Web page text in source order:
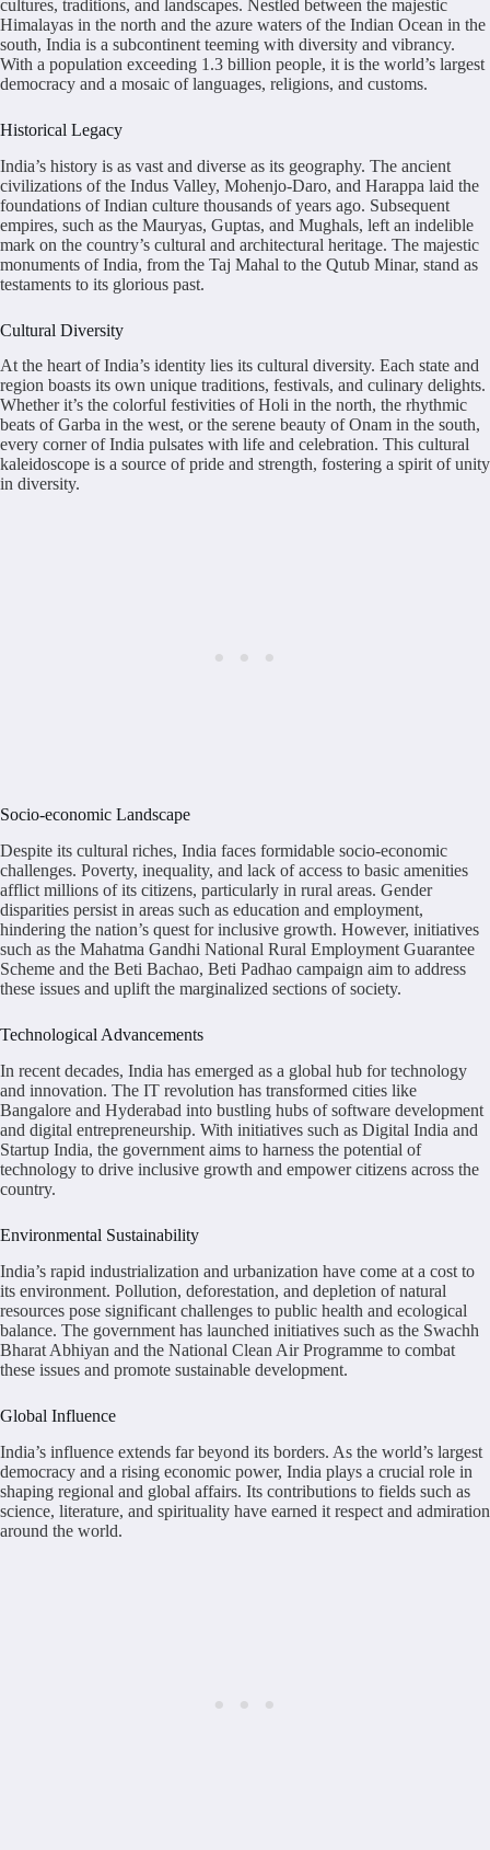
cultures, traditions, and landscapes. Nestled between the majestic
Himalayas in the north and the azure waters of the Indian Ocean in the
south, India is a subcontinent teeming with diversity and vibrancy.
With a population exceeding 1.3 billion people, it is the world’s largest
democracy and a mosaic of languages, religions, and customs.
Historical Legacy
India’s history is as vast and diverse as its geography. The ancient
civilizations of the Indus Valley, Mohenjo-Daro, and Harappa laid the
foundations of Indian culture thousands of years ago. Subsequent
empires, such as the Mauryas, Guptas, and Mughals, left an indelible
mark on the country’s cultural and architectural heritage. The majestic
monuments of India, from the Taj Mahal to the Qutub Minar, stand as
testaments to its glorious past.
Cultural Diversity
At the heart of India’s identity lies its cultural diversity. Each state and
region boasts its own unique traditions, festivals, and culinary delights.
Whether it’s the colorful festivities of Holi in the north, the rhythmic
beats of Garba in the west, or the serene beauty of Onam in the south,
every corner of India pulsates with life and celebration. This cultural
kaleidoscope is a source of pride and strength, fostering a spirit of unity
in diversity.
Socio-economic Landscape
Despite its cultural riches, India faces formidable socio-economic
challenges. Poverty, inequality, and lack of access to basic amenities
afflict millions of its citizens, particularly in rural areas. Gender
disparities persist in areas such as education and employment,
hindering the nation’s quest for inclusive growth. However, initiatives
such as the Mahatma Gandhi National Rural Employment Guarantee
Scheme and the Beti Bachao, Beti Padhao campaign aim to address
these issues and uplift the marginalized sections of society.
Technological Advancements
In recent decades, India has emerged as a global hub for technology
and innovation. The IT revolution has transformed cities like
Bangalore and Hyderabad into bustling hubs of software development
and digital entrepreneurship. With initiatives such as Digital India and
Startup India, the government aims to harness the potential of
technology to drive inclusive growth and empower citizens across the
country.
Environmental Sustainability
India’s rapid industrialization and urbanization have come at a cost to
its environment. Pollution, deforestation, and depletion of natural
resources pose significant challenges to public health and ecological
balance. The government has launched initiatives such as the Swachh
Bharat Abhiyan and the National Clean Air Programme to combat
these issues and promote sustainable development.
Global Influence
India’s influence extends far beyond its borders. As the world’s largest
democracy and a rising economic power, India plays a crucial role in
shaping regional and global affairs. Its contributions to fields such as
science, literature, and spirituality have earned it respect and admiration
around the world.